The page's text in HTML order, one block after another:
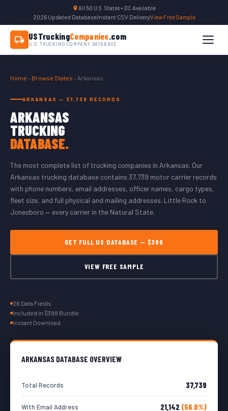
All 50 U.S. States + DC Available
2026 Updated Database|Instant CSV Delivery|View Free Sample
USTruckingCompanies.com
U.S. TRUCKING COMPANY DATABASE
Home › Browse States › Arkansas
ARKANSAS — 37,739 RECORDS
ARKANSAS
TRUCKING
DATABASE.
The most complete list of trucking companies in Arkansas. Our
Arkansas trucking database contains 37,739 motor carrier records
with phone numbers, email addresses, officer names, cargo types,
fleet size, and full physical and mailing addresses. Little Rock to
Jonesboro — every carrier in the Natural State.
GET FULL US DATABASE — $399
VIEW FREE SAMPLE
26 Data Fields
Included in $399 Bundle
Instant Download
ARKANSAS DATABASE OVERVIEW
Total Records 37,739
With Email Address 21,142 (56.0%)